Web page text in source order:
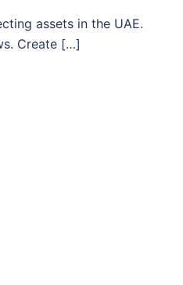
assets in the UAE.
Create […]